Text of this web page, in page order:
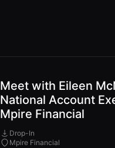
Meet with Eileen
National Account
Mpire Financial
Drop-In
Mpire Financial